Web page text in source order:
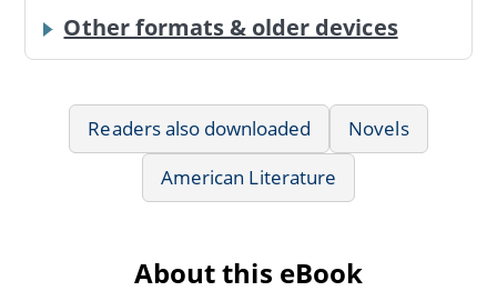
Other formats & older devices
Readers also downloaded
Novels
American Literature
About this eBook